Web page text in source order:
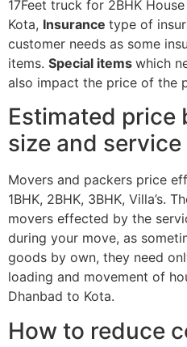
17Feet truck for 2BHK
Kota, Insurance type of
customer needs as some
items. Special items which
also impact the price of the
Estimated price
size and service
Movers and packers price
1BHK, 2BHK, 3BHK, Villa’s.
movers effected by the
during your move, as
goods by own, they need
loading and movement of
Dhanbad to Kota.
How to reduce